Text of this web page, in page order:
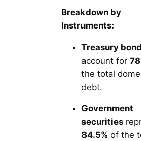
Breakdown by
Instruments:
Treasury
account for
the total
debt.
Government
securities
84.5% of the